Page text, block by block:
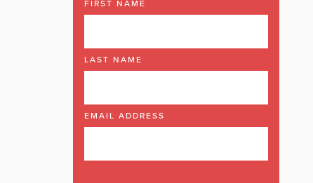
FIRST NAME
LAST NAME
EMAIL ADDRESS